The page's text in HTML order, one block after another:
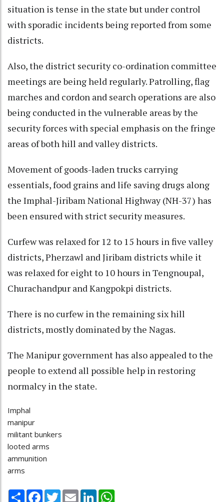
situation is tense in the state but under control
with sporadic incidents being reported from some
districts.
Also, the district security co-ordination committee
meetings are being held regularly. Patrolling, flag
marches and cordon and search operations are also
being conducted in the vulnerable areas by the
security forces with special emphasis on the fringe
areas of both hill and valley districts.
Movement of goods-laden trucks carrying
essentials, food grains and life saving drugs along
the Imphal-Jiribam National Highway (NH-37) has
been ensured with strict security measures.
Curfew was relaxed for 12 to 15 hours in five valley
districts, Pherzawl and Jiribam districts while it
was relaxed for eight to 10 hours in Tengnoupal,
Churachandpur and Kangpokpi districts.
There is no curfew in the remaining six hill
districts, mostly dominated by the Nagas.
The Manipur government has also appealed to the
people to extend all possible help in restoring
normalcy in the state.
Imphal
manipur
militant bunkers
looted arms
ammunition
arms
Share Facebook
TwitterEmail LinkedIn